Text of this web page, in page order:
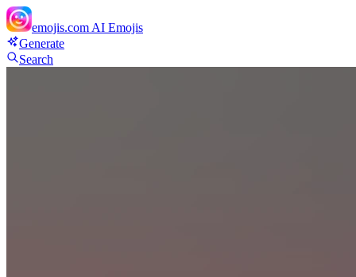
emojis.com AI Emojis
Generate
Search